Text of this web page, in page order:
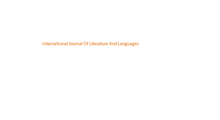
International Journal Of Literature And Languages